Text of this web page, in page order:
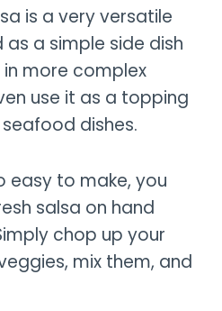
is a very versatile
as a simple side dish
more complex
use it as a topping
dishes.
easy to make, you
salsa on hand
chop up your
mix them, and